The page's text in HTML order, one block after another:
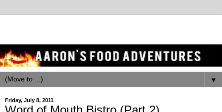
▼
Friday, July 8, 2011